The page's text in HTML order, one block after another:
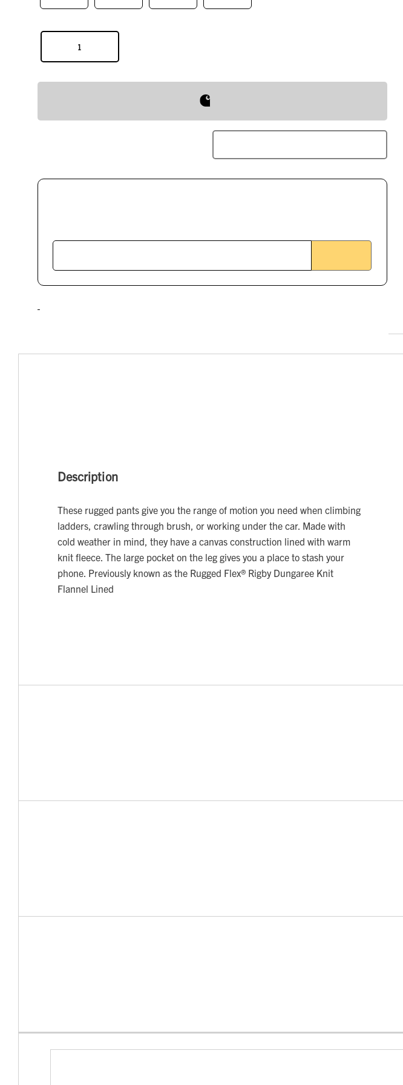
Description
These rugged pants give you the range of motion you need when climbing
ladders, crawling through brush, or working under the car. Made with
cold weather in mind, they have a canvas construction lined with warm
knit fleece. The large pocket on the leg gives you a place to stash your
phone. Previously known as the Rugged Flex® Rigby Dungaree Knit
Flannel Lined